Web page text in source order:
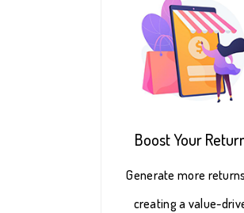
Boost Your
Generate more
creating a value-